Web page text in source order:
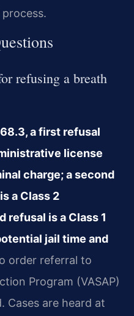
refusing a breath
a first refusal
license
charge; a second
a Class 2
refusal is a Class 1
jail time and
order referral to
Program (VASAP)
Cases are heard at